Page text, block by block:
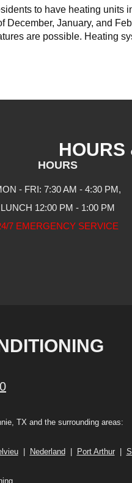
to have heating units
January, and
are possible. Heating
HOURS
HOURS
- FRI: 7:30 AM - 4:30 PM,
LUNCH 12:00 PM - 1:00 PM
7 EMERGENCY SERVICE
TX and the surrounding areas:
| Nederland Port Arthur|